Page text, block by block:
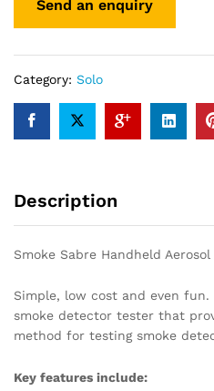
Category: Solo
Description
Smoke Sabre Handheld Aerosol
Simple, low cost and even
smoke detector tester that
method for testing smoke
Key features include: